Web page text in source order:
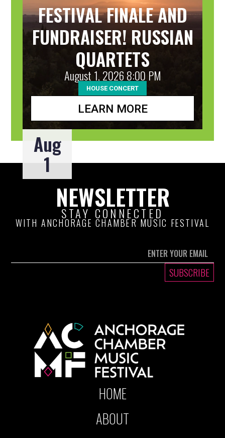
FESTIVAL FINALE AND
FUNDRAISER! RUSSIAN
QUARTETS
August 1, 2026 8:00 PM
HOUSE CONCERT
LEARN MORE
Aug
1
NEWSLETTER
STAY CONNECTED
WITH ANCHORAGE CHAMBER MUSIC FESTIVAL
HOME
ABOUT